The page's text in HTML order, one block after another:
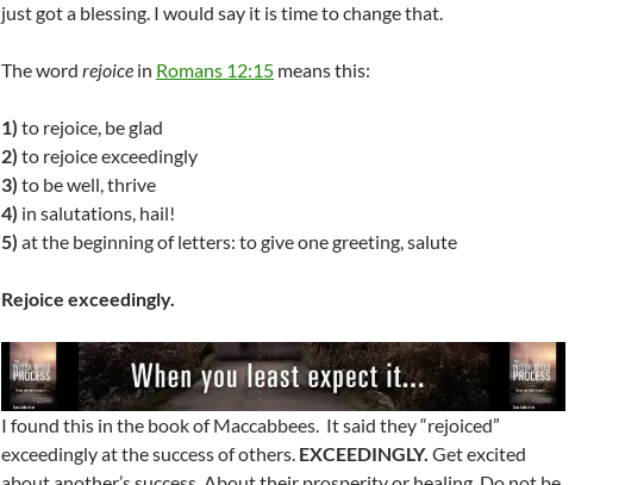
just got a blessing. I would say it is time to change that.
The word rejoice in Romans 12:15 means this:
1) to rejoice, be glad
2) to rejoice exceedingly
3) to be well, thrive
4) in salutations, hail!
5) at the beginning of letters: to give one greeting, salute
Rejoice exceedingly.
I found this in the book of Maccabbees. It said they “rejoiced”
exceedingly at the success of others. EXCEEDINGLY. Get excited